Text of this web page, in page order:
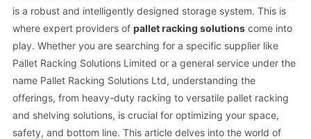
is a robust and intelligently designed storage system. This is
where expert providers of pallet racking solutionscome into
play. Whether you are searching for a specific supplier like
Pallet Racking Solutions Limited or a general service under the
name Pallet Racking Solutions Ltd, understanding the
offerings, from heavy-duty racking to versatile pallet racking
and shelving solutions, is crucial for optimizing your space,
safety, and bottom line. This article delves into the world of